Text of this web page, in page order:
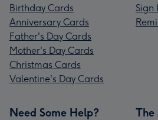
Birthday Cards
Anniversary Cards
Father's Day Cards
Mother's Day Cards
Christmas Cards
Valentine's Day Cards
Sign
Need Some Help? The